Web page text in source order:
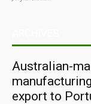
Australian-
export to